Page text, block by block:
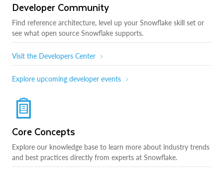
Developer Community
Find reference architecture, level up your Snowflake skill set or
see what open source Snowflake supports.
Visit the Developers Center
Explore upcoming developer events
Core Concepts
Explore our knowledge base to learn more about industry trends
and best practices directly from experts at Snowflake.